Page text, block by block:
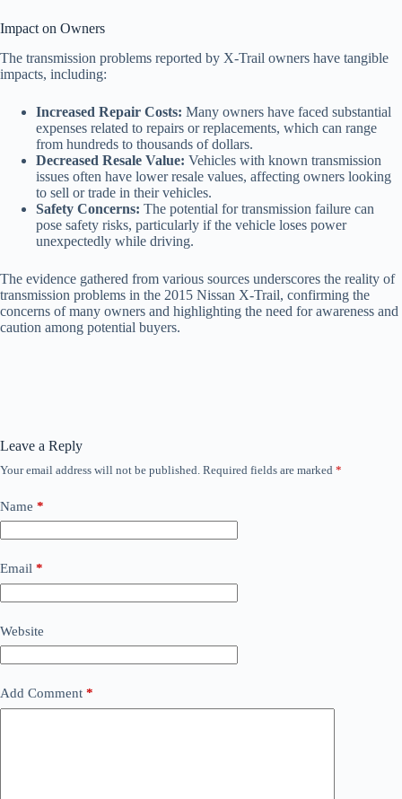
Impact on Owners
The transmission problems reported by X-Trail owners have tangible
impacts, including:
Increased Repair Costs: Many owners have faced substantial
expenses related to repairs or replacements, which can range
from hundreds to thousands of dollars.
Decreased Resale Value: Vehicles with known transmission
issues often have lower resale values, affecting owners looking
to sell or trade in their vehicles.
Safety Concerns: The potential for transmission failure can
pose safety risks, particularly if the vehicle loses power
unexpectedly while driving.
The evidence gathered from various sources underscores the reality of
transmission problems in the 2015 Nissan X-Trail, confirming the
concerns of many owners and highlighting the need for awareness and
caution among potential buyers.
Leave a Reply
Your email address will not be published. Required fields are marked *
Name *
Email *
Website
Add Comment *